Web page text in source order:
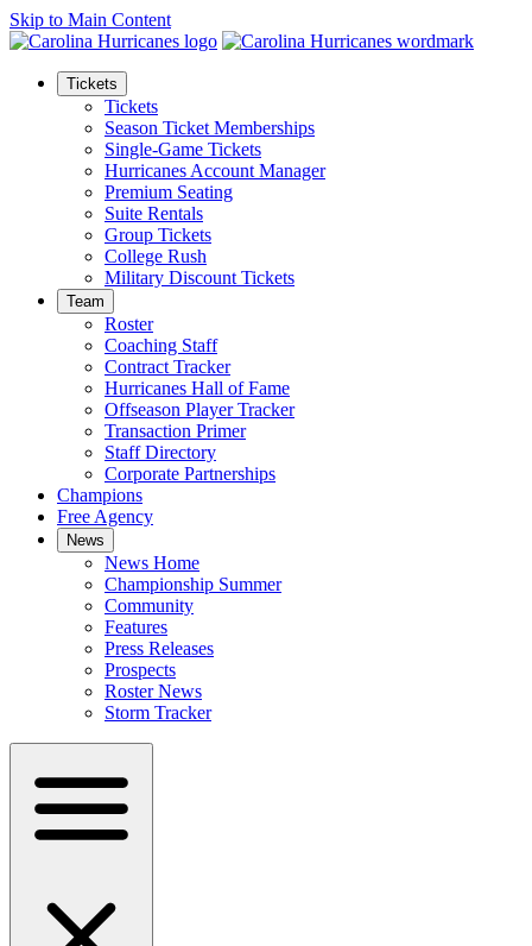
Skip to Main Content
Tickets
Tickets
Season Ticket Memberships
Single-Game Tickets
Hurricanes Account Manager
Premium Seating
Suite Rentals
Group Tickets
College Rush
Military Discount Tickets
Team
Roster
Coaching Staff
Contract Tracker
Hurricanes Hall of Fame
Offseason Player Tracker
Transaction Primer
Staff Directory
Corporate Partnerships
Champions
Free Agency
News
News Home
Championship Summer
Community
Features
Press Releases
Prospects
Roster News
Storm Tracker